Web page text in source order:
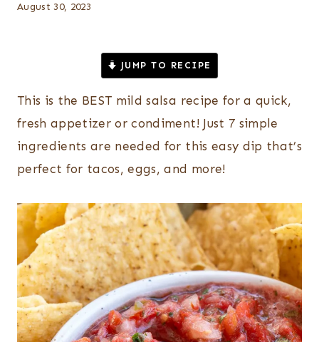
August 30, 2023
JUMP TO RECIPE
This is the BEST mild salsa recipe for a quick,
fresh appetizer or condiment! Just 7 simple
ingredients are needed for this easy dip that’s
perfect for tacos, eggs, and more!